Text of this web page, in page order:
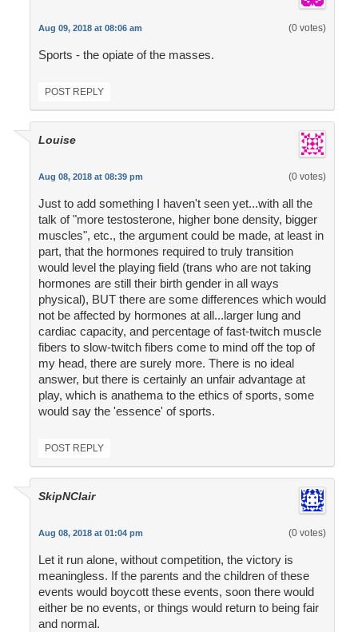
Aug 09, 2018 at 08:06 am (0 votes)
Sports - the opiate of the masses.
POST REPLY
Louise
Aug 08, 2018 at 08:39 pm (0 votes)
Just to add something I haven't seen yet...with all the
talk of "more testosterone, higher bone density, bigger
muscles", etc., the argument could be made, at least in
part, that the hormones required to truly transition
would level the playing field (trans who are not taking
hormones are still their birth gender in all ways
physical), BUT there are some differences which would
not be affected by hormones at all...larger lung and
cardiac capacity, and percentage of fast-twitch muscle
fibers to slow-twitch fibers come to mind off the top of
my head, there are surely more. There is no ideal
answer, but there is certainly an unfair advantage at
play, which is anathema to the ethics of sports, some
would say the 'essence' of sports.
POST REPLY
SkipNClair
Aug 08, 2018 at 01:04 pm (0 votes)
Let it run alone, without competition, the victory is
meaningless. If the parents and the children of these
events would boycott these events, soon there would
either be no events, or things would return to being fair
and normal.